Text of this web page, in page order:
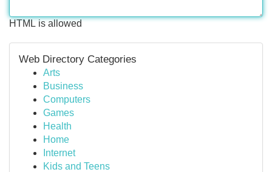
HTML is allowed
Web Directory Categories
Arts
Business
Computers
Games
Health
Home
Internet
Kids and Teens